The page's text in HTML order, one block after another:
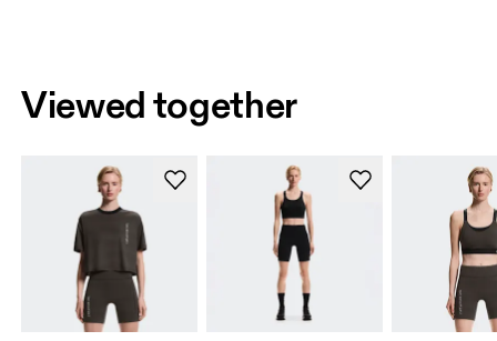
Viewed together